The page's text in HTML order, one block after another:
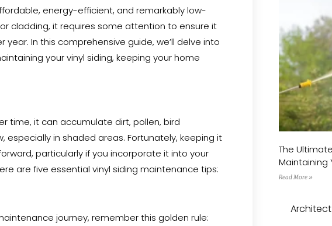
energy-efficient, and remarkably low-
cladding, it requires some attention to ensure it
In this comprehensive guide, we’ll delve into
your vinyl siding, keeping your home
time, it can accumulate dirt, pollen, bird
especially in shaded areas. Fortunately, keeping it
particularly if you incorporate it into your
are five essential vinyl siding maintenance tips:
journey, remember this golden rule:
The
Maintaining
Read More »
Architect